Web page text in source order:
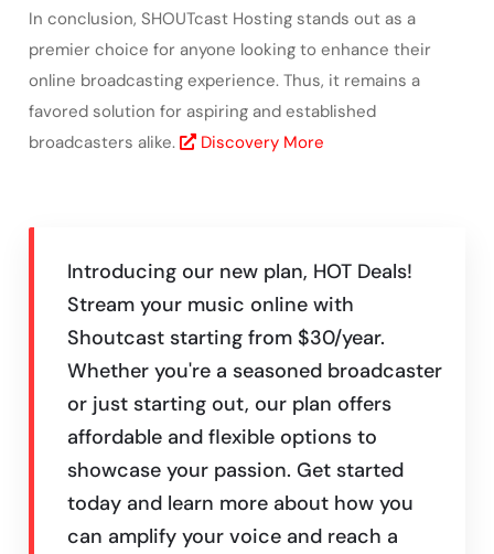
In conclusion, SHOUTcast Hosting stands out as a
premier choice for anyone looking to enhance their
online broadcasting experience. Thus, it remains a
favored solution for aspiring and established
broadcasters alike.
Discovery More
Introducing our new plan, HOT Deals!
Stream your music online with
Shoutcast starting from $30/year.
Whether you're a seasoned broadcaster
or just starting out, our plan offers
affordable and flexible options to
showcase your passion. Get started
today and learn more about how you
can amplify your voice and reach a